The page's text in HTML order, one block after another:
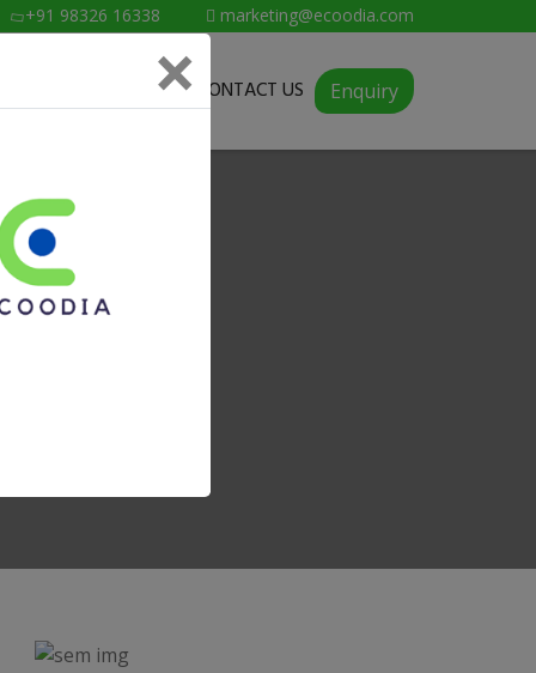
+91 98326 16338 marketing@ecoodia.com
ABOUT CONTACT US Enquiry
×